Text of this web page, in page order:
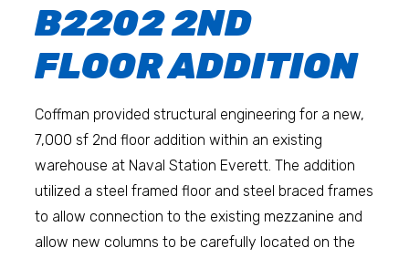
B2202 2ND
FLOOR ADDITION
Coffman provided structural engineering for a new,
7,000 sf 2nd floor addition within an existing
warehouse at Naval Station Everett. The addition
utilized a steel framed floor and steel braced frames
to allow connection to the existing mezzanine and
allow new columns to be carefully located on the